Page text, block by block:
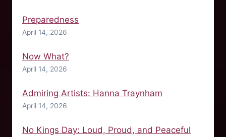
Preparedness
April 14, 2026
Now What?
April 14, 2026
Admiring Artists: Hanna Traynham
April 14, 2026
No Kings Day: Loud, Proud, and Peaceful